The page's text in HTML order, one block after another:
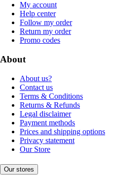
My account
Help center
Follow my order
Return my order
Promo codes
About
About us?
Contact us
Terms & Conditions
Returns & Refunds
Legal disclaimer
Payment methods
Prices and shipping options
Privacy statement
Our Store
Our stores